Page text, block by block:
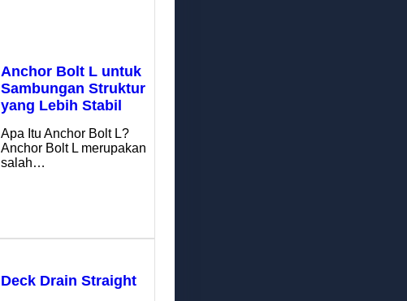
Anchor Bolt L untuk
Sambungan Struktur
yang Lebih Stabil
Apa Itu Anchor Bolt L?
Anchor Bolt L merupakan
salah…
Deck Drain Straight